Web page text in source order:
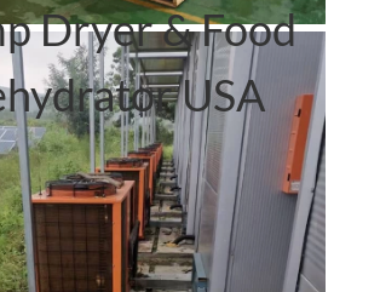
Dryer & Food
USA